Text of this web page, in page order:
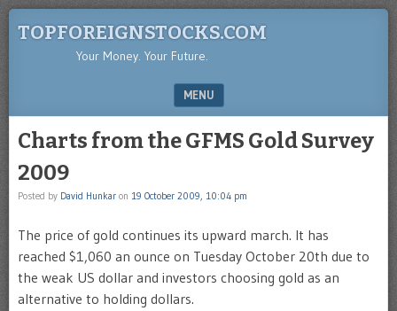
TOPFOREIGNSTOCKS.COM
Your Money. Your Future.
MENU
Charts from the GFMS Gold Survey
2009
Posted by David Hunkar on 19 October 2009, 10:04 pm
The price of gold continues its upward march. It has
reached $1,060 an ounce on Tuesday October 20th due to
the weak US dollar and investors choosing gold as an
alternative to holding dollars.